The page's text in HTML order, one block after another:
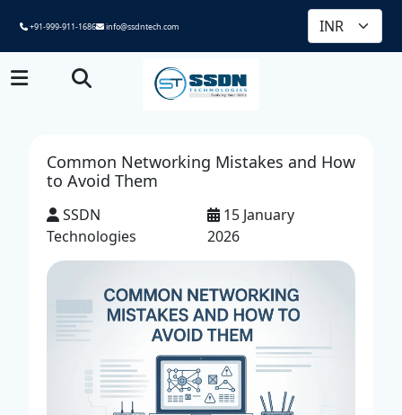
+91-999-911-1686 info@ssdntech.com
Common Networking Mistakes and How
to Avoid Them
SSDN
Technologies
15 January
2026